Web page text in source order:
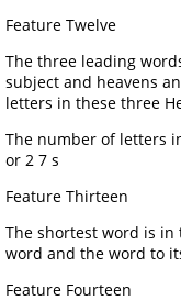
Feature Twelve
The three leading
subject and heavens
letters in these three
The number of letters
or 2 7 s
Feature Thirteen
The shortest word is
word and the word to
Feature Fourteen